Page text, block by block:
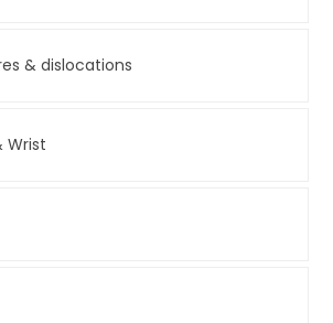
& dislocations
Wrist